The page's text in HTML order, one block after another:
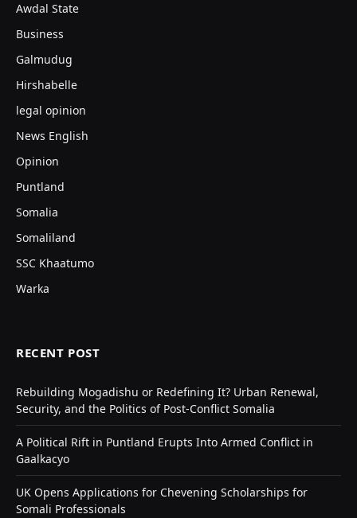
Awdal State
Business
Galmudug
Hirshabelle
legal opinion
News English
Opinion
Puntland
Somalia
Somaliland
SSC Khaatumo
Warka
RECENT POST
Rebuilding Mogadishu or Redefining It? Urban Renewal,
Security, and the Politics of Post-Conflict Somalia
A Political Rift in Puntland Erupts Into Armed Conflict in
Gaalkacyo
UK Opens Applications for Chevening Scholarships for
Somali Professionals